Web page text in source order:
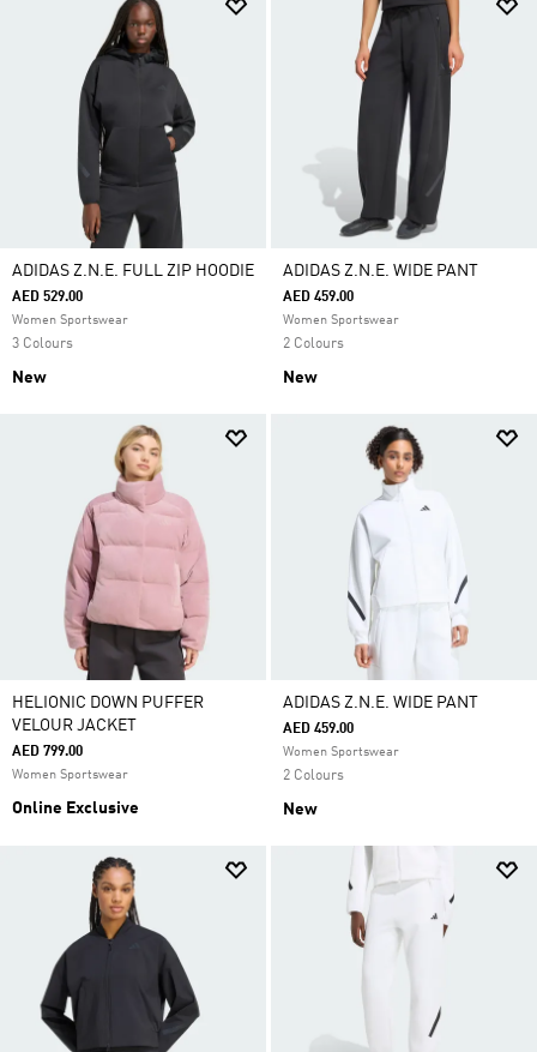
ADIDAS Z.N.E. FULL ZIP HOODIE
AED 529.00
Women Sportswear
3 Colours
New
ADIDAS Z.N.E. WIDE PANT
AED 459.00
Women Sportswear
2 Colours
New
HELIONIC DOWN PUFFER
VELOUR JACKET
AED 799.00
Women Sportswear
Online Exclusive
ADIDAS Z.N.E. WIDE PANT
AED 459.00
Women Sportswear
2 Colours
New